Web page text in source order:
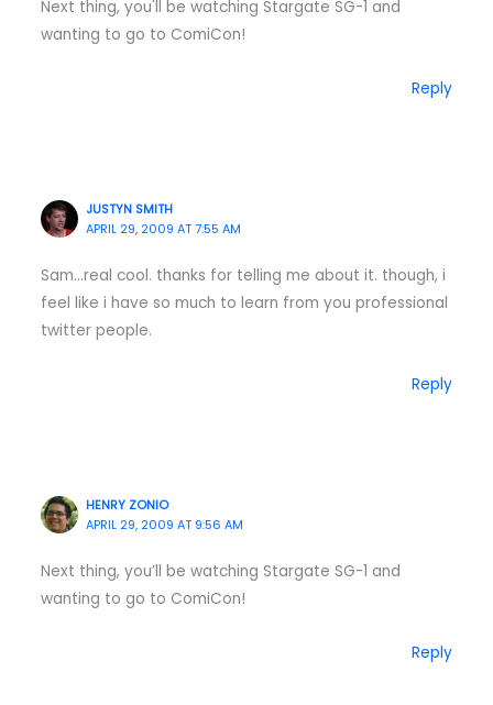
Next thing, you'll be watching Stargate SG-1 and
wanting to go to ComiCon!
Reply
JUSTYN SMITH
APRIL 29, 2009 AT 7:55 AM
Sam…real cool. thanks for telling me about it. though, i
feel like i have so much to learn from you professional
twitter people.
Reply
HENRY ZONIO
APRIL 29, 2009 AT 9:56 AM
Next thing, you’ll be watching Stargate SG-1 and
wanting to go to ComiCon!
Reply